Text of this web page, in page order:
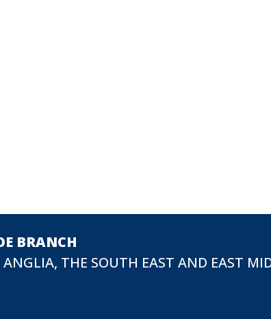
BRANCH
THE SOUTH EAST AND EAST